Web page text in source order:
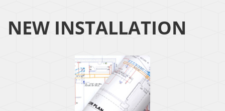
NEW INSTALLATION